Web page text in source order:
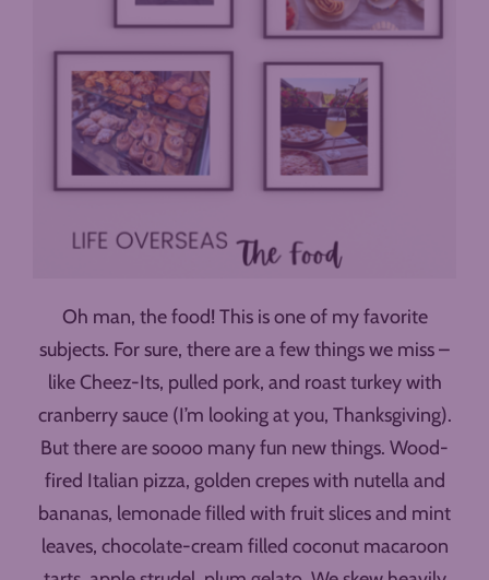
Oh man, the food! This is one of my favorite
subjects. For sure, there are a few things we miss –
like Cheez-Its, pulled pork, and roast turkey with
cranberry sauce (I’m looking at you, Thanksgiving).
But there are soooo many fun new things. Wood-
fired Italian pizza, golden crepes with nutella and
bananas, lemonade filled with fruit slices and mint
leaves, chocolate-cream filled coconut macaroon